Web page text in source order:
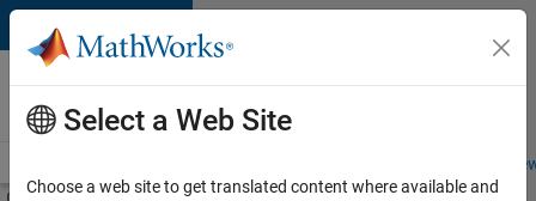
Skip to content
Careers at
MathWorks
Students and
Select a Web Site
Choose a web site to get translated content where available and